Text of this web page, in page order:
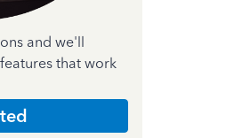
and we'll
that work